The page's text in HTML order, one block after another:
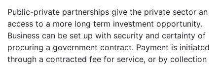
Public-private partnerships give the private sector an
access to a more long term investment opportunity.
Business can be set up with security and certainty of
procuring a government contract. Payment is initiated
through a contracted fee for service, or by collection